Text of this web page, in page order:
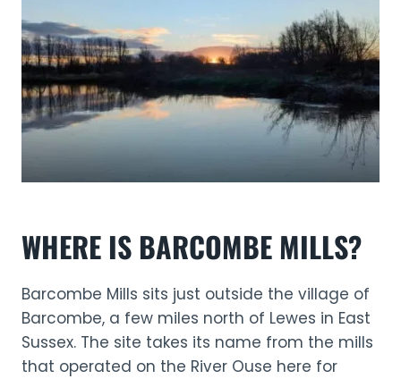
WHERE IS BARCOMBE MILLS?
Barcombe Mills sits just outside the village of
Barcombe, a few miles north of Lewes in East
Sussex. The site takes its name from the mills
that operated on the River Ouse here for